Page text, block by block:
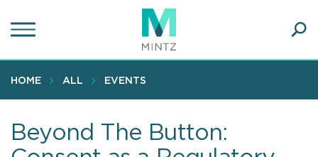
to
content
HOME ALL EVENTS
Beyond The Button: